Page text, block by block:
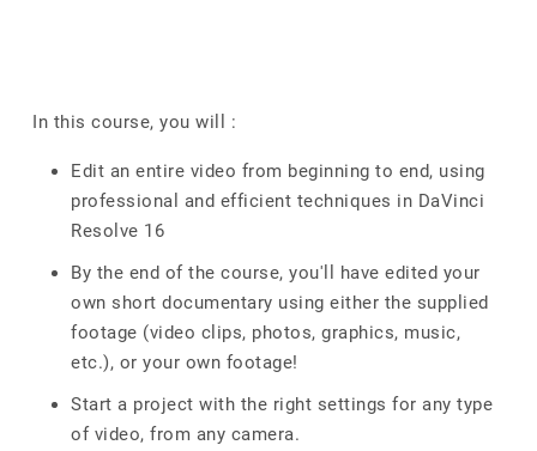
In this course, you will :
Edit an entire video from beginning to end, using
professional and efficient techniques in DaVinci
Resolve 16
By the end of the course, you'll have edited your
own short documentary using either the supplied
footage (video clips, photos, graphics, music,
etc.), or your own footage!
Start a project with the right settings for any type
of video, from any camera.